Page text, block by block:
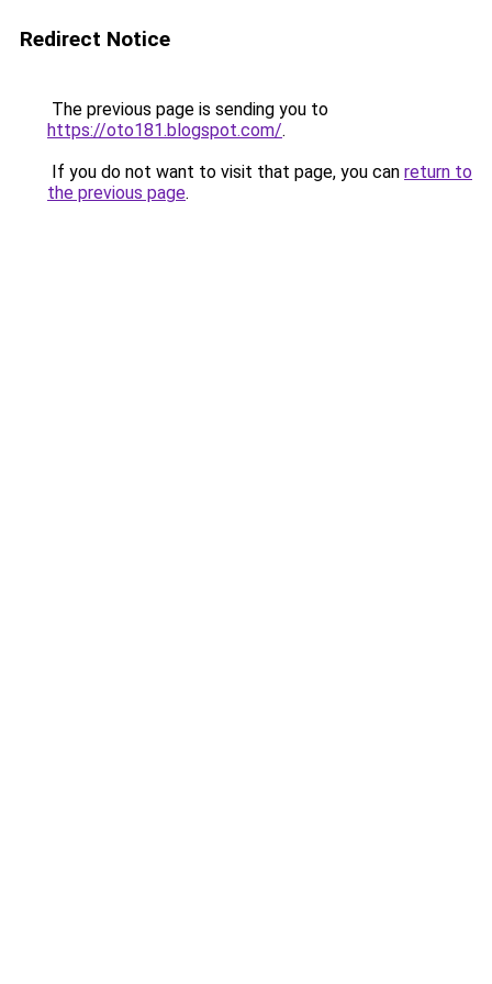
Redirect Notice
The previous page is sending you to
https://oto181.blogspot.com/.
If you do not want to visit that page, you can return to
the previous page.